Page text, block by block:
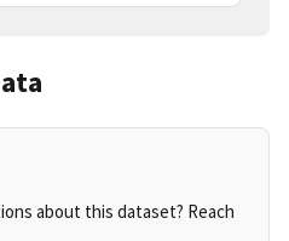
about this dataset? Reach